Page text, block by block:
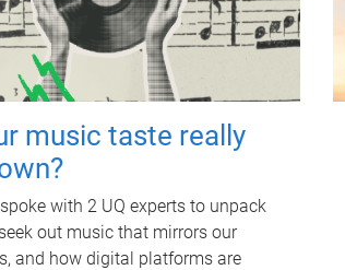
music taste really
with 2 UQ experts to unpack
out music that mirrors our
and how digital platforms are